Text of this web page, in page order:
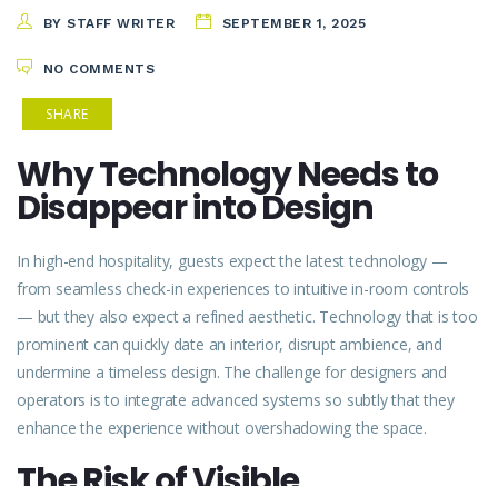
BY STAFF WRITER SEPTEMBER 1, 2025
NO COMMENTS
SHARE
Why Technology Needs to
Disappear into Design
In high-end hospitality, guests expect the latesttechnology —
from seamless check-in experiences to intuitive in-room controls
— but they also expect a refined aesthetic. Technology that is too
prominent can quickly date an interior, disrupt ambience, and
undermine a timeless design. The challenge for designers and
operators is to integrate advanced systems so subtly that they
enhance the experience without overshadowing the space.